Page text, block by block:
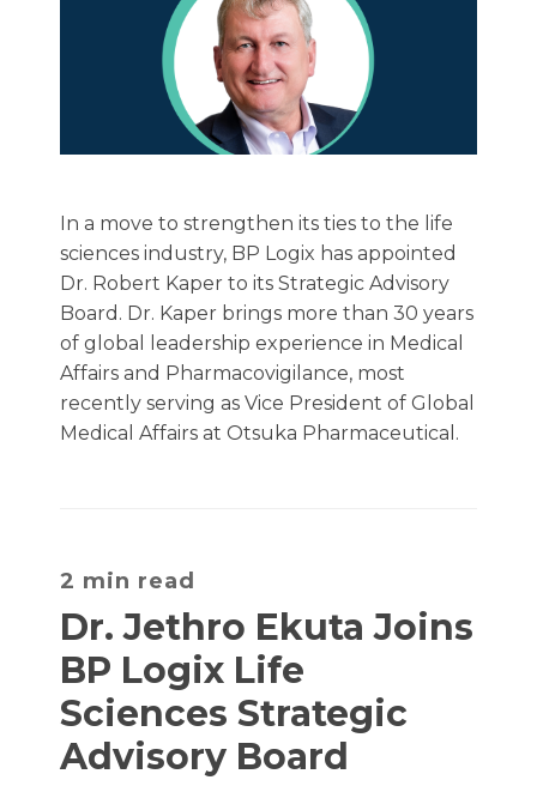
In a move to strengthen its ties to the life
sciences industry, BP Logix has appointed
Dr. Robert Kaper to its Strategic Advisory
Board. Dr. Kaper brings more than 30 years
of global leadership experience in Medical
Affairs and Pharmacovigilance, most
recently serving as Vice President of Global
Medical Affairs at Otsuka Pharmaceutical.
2 min read
Dr. Jethro Ekuta Joins
BP Logix Life
Sciences Strategic
Advisory Board